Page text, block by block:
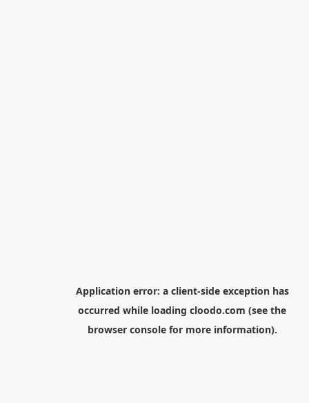
Application error: a client-side exception has
occurred while loading cloodo.com (see the
browser consolefor more information).